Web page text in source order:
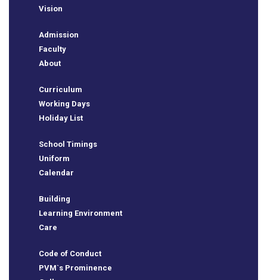
Vision
Admission
Faculty
About
Curriculum
Working Days
Holiday List
School Timings
Uniform
Calendar
Building
Learning Environment
Care
Code of Conduct
PVM`s Prominence